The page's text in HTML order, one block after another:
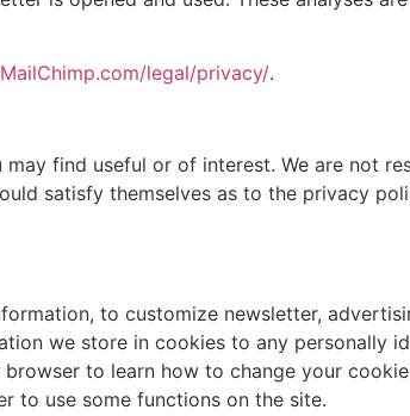
legal/privacy/.
find useful or of interest. We are not
satisfy themselves as to the privacy
to customize newsletter,
we store in cookies to any personally
to learn how to change your cookie
to use some functions on the site.